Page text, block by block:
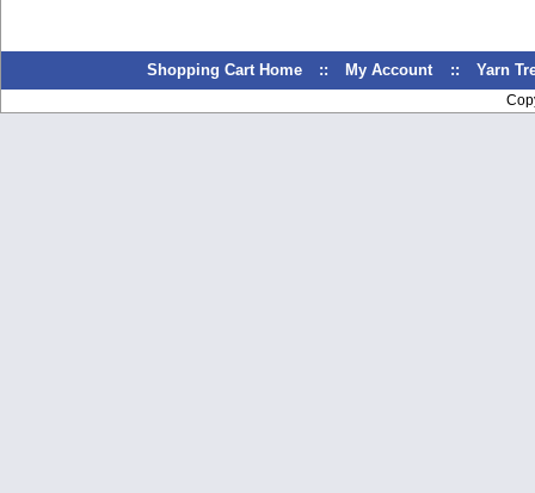
Shopping Cart Home :: My Account :: Yarn